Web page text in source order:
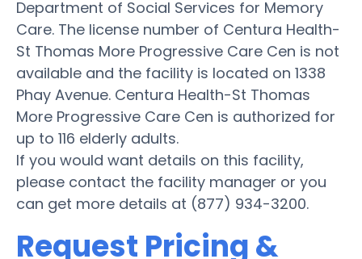
Department of Social Services for Memory
Care. The license number of Centura Health-
St Thomas More Progressive Care Cen is not
available and the facility is located on 1338
Phay Avenue. Centura Health-St Thomas
More Progressive Care Cen is authorized for
up to 116 elderly adults.
If you would want details on this facility,
please contact the facility manager or you
can get more details at (877) 934-3200.
Request Pricing &